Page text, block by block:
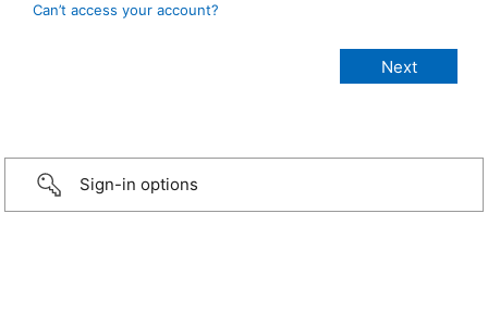
Can’t access your account?
Sign-in options